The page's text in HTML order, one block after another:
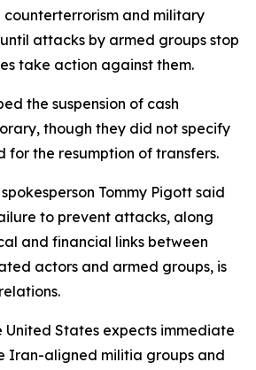
and military
attacks by armed groups stop
take action against them.
the suspension of cash
though they did not specify
for the resumption of transfers.
Tommy Pigott said
to prevent attacks, along
and financial links between
actors and armed groups, is
States expects immediate
Iran-aligned militia groups and